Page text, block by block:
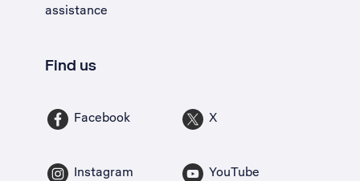
assistance
Find us
Facebook X
Instagram YouTube